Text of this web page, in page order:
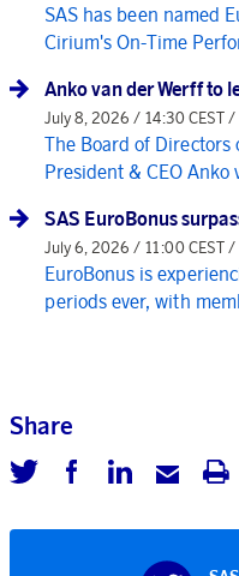
SAS has been named
Cirium's On-Time
Anko van der Werff to
July 8, 2026 / 14:30 CEST /
The Board of Directors
President & CEO
SAS EuroBonus
July 6, 2026 / 11:00 CEST /
EuroBonus is
periods ever, with
Share